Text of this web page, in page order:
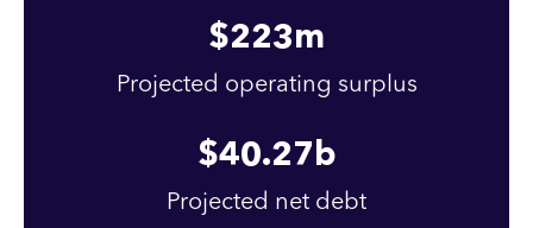
$223m
Projected operating surplus
$40.27b
Projected net debt